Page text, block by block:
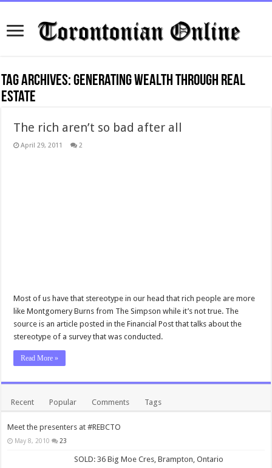
Tag Archives:generating wealth through real
estate
The rich aren’t so bad after all
April 29, 2011 2
Most of us have that stereotype in our head that rich people are more
like Montgomery Burns from The Simpson while it’s not true. The
source is an article posted in the Financial Post that talks about the
stereotype of a survey that was conducted.
Read More »
Recent Popular Comments Tags
Meet the presenters at #REBCTO
May 8, 2010 23
SOLD: 36 Big Moe Cres, Brampton, Ontario